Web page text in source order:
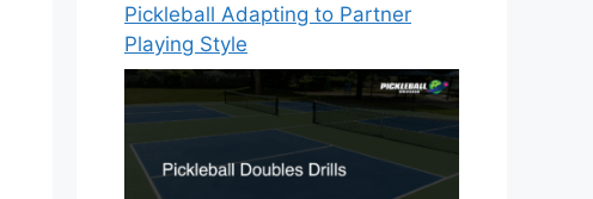
Pickleball Adapting to Partner
Playing Style